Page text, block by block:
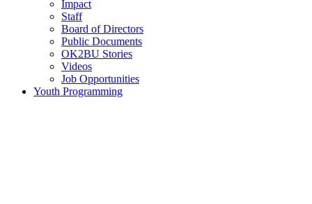
Impact
Staff
Board of Directors
Public Documents
OK2BU Stories
Videos
Job Opportunities
Youth Programming